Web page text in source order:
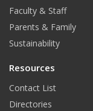
Faculty & Staff
Parents & Family
Sustainability
Resources
Contact List
Directories